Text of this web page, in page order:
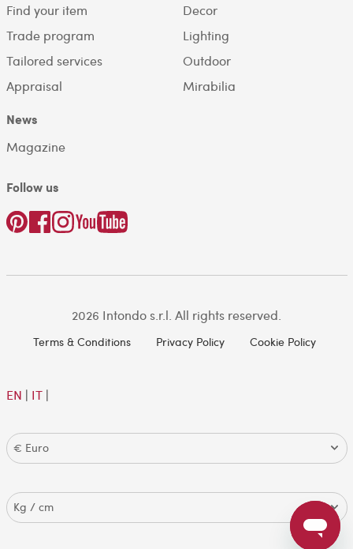
Find your item
Trade program
Tailored services
Appraisal
Decor
Lighting
Outdoor
Mirabilia
News
Magazine
Follow us
2026 Intondo s.r.l. All rights reserved.
Terms & Conditions Privacy Policy Cookie Policy
EN | IT|